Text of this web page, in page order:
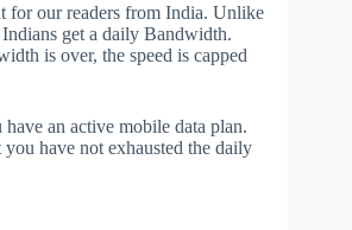
for our readers from India. Unlike
get a daily Bandwidth.
is over, the speed is capped
an active mobile data plan.
you have not exhausted the daily